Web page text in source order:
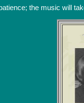
the music will